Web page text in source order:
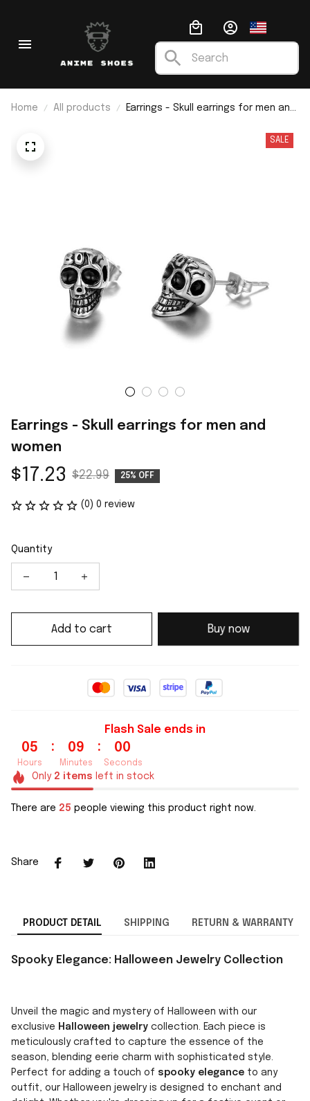
Home All products
Earrings - Skull earrings for men and
SALE
Earrings - Skull earrings for men and
women
$17.23 $22.99 25% OFF
(0) 0 review
Quantity
Add to cart Buy now
Flash Sale ends in
05
Hours
: 08
Minutes
: 59
Seconds
Only 2 items left in stock
There are 25 people viewing this product right now.
Share
PRODUCT DETAIL SHIPPING RETURN & WARRANTY
Spooky Elegance: Halloween Jewelry Collection
Unveil the magic and mystery of Halloween with our
exclusive Halloween jewelry collection. Each piece is
meticulously crafted to capture the essence of the
season, blending eerie charm with sophisticated style.
Perfect for adding a touch of spooky elegance to any
outfit, our Halloween jewelry is designed to enchant and